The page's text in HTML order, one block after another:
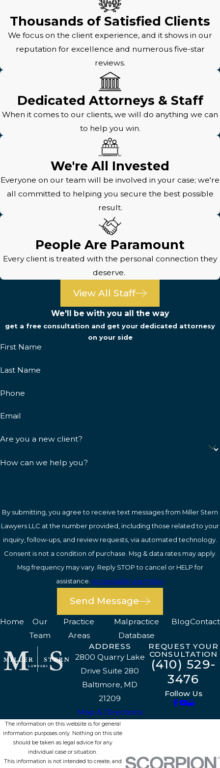
Thousands of Satisfied Clients
We focus on the client experience, and it shows in our
reputation for excellence and numerous five-star
reviews.
Dedicated Attorneys & Staff
When it comes to our clients, we will do anything we can
to help you win.
We're All Invested
Everyone on our team will be involved in your case; we're
all committed to helping you secure the best possible
result.
People Are Paramount
Every client is treated with the personal connection they
deserve.
View All Staff
We'll be with you all the way
get a free consultation and get your dedicated attornesy
on your side
First Name
Last Name
Phone
Email
Are you a new client?
How can we help you?
By submitting, you agree to receive text messages from Miller Stern
Lawyers LLC at the number provided, including those related to your
inquiry, follow-ups, and review requests, via automated technology.
Consent is not a condition of purchase. Msg & data rates may apply.
Msg frequency may vary. Reply STOP to cancel or HELP for
assistance. Acceptable Use Policy
Send Message
Home
Our
Team
Practice
Areas
Malpractice
Database
BlogContact
ADDRESS
2800 Quarry Lake
Drive Suite 280
Baltimore, MD
21209
Map & Directions
REQUEST YOUR
CONSULTATION
(410) 529-
3476
Follow Us
The information on this website is for general
information purposes only. Nothing on this site
should be taken as legal advice for any
individual case or situation.
This information is not intended to create, and